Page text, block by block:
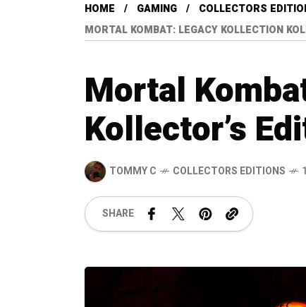
HOME GAMING
COLLECTORS
MORTAL KOMBAT: LEGACY KOLLECTION
Mortal
Kollector’s
TOMMY C COLLECTORS EDITIONS
SHARE